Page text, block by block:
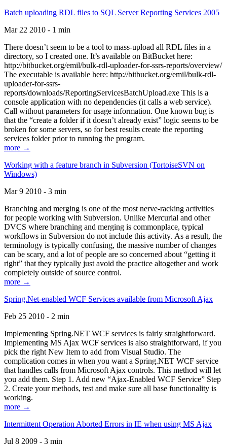
Batch uploading RDL files to SQL Server Reporting Services 2005
Mar 22 2010 - 1 min
There doesn’t seem to be a tool to mass-upload all RDL files in a
directory, so I created one. It’s available on BitBucket here:
http://bitbucket.org/emil/bulk-rdl-uploader-for-ssrs-reports/overview/
The executable is available here: http://bitbucket.org/emil/bulk-rdl-
uploader-for-ssrs-
reports/downloads/ReportingServicesBatchUpload.exe This is a
console application with no dependencies (it calls a web service).
Call without parameters for usage information. One known bug is
that the “create a folder if it doesn’t already exist” logic seems to be
broken for some servers, so for best results create the reporting
services folder prior to running the program.
more →
Working with a feature branch in Subversion (TortoiseSVN on
Windows)
Mar 9 2010 - 3 min
Branching and merging is one of the most nerve-racking activities
for people working with Subversion. Unlike Mercurial and other
DVCS where branching and merging is commonplace, typical
workflows in Subversion do not include this activity. As a result, the
terminology is typically confusing, the massive number of changes
can be scary, and a lot of people are so concerned about “getting it
right” that they typically just avoid the practice altogether and work
completely outside of source control.
more →
Spring.Net-enabled WCF Services available from Microsoft Ajax
Feb 25 2010 - 2 min
Implementing Spring.NET WCF services is fairly straightforward.
Implementing MS Ajax WCF services is also straightforward, if you
pick the right New Item to add from Visual Studio. The
complication comes in when you want a Spring.NET WCF service
that handles calls from Microsoft Ajax controls. This method will let
you add them. Step 1. Add new “Ajax-Enabled WCF Service” Step
2. Create your methods, test and make sure all base functionality is
working.
more →
Intermittent Operation Aborted Errors in IE when using MS Ajax
Jul 8 2009 - 3 min